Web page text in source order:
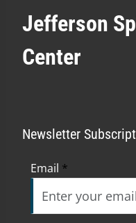
Jefferson
Center
Newsletter
Email *